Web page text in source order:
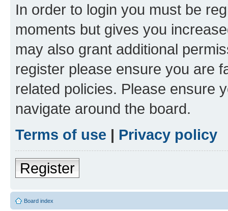
In order to login you must be
moments but gives you
may also grant additional
register please ensure you are
related policies. Please ensure
navigate around the board.
Terms of use | Privacy policy
Register
Board index